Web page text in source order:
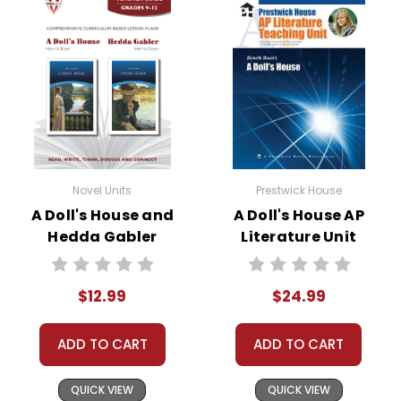
Novel Units
A Doll's House and
Hedda Gabler
Novel Unit Teacher
$12.99
ADD TO CART
QUICK VIEW
Prestwick House
A Doll's House AP
Literature Unit
$24.99
ADD TO CART
QUICK VIEW